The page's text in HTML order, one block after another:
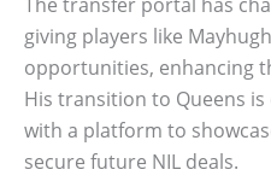
The transfer portal has
giving players like
opportunities, enhancing
His transition to Queens
with a platform to
secure future NIL deals.